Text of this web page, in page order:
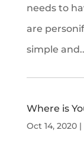
needs to
are
simple
Where is
Oct 14, 2020|